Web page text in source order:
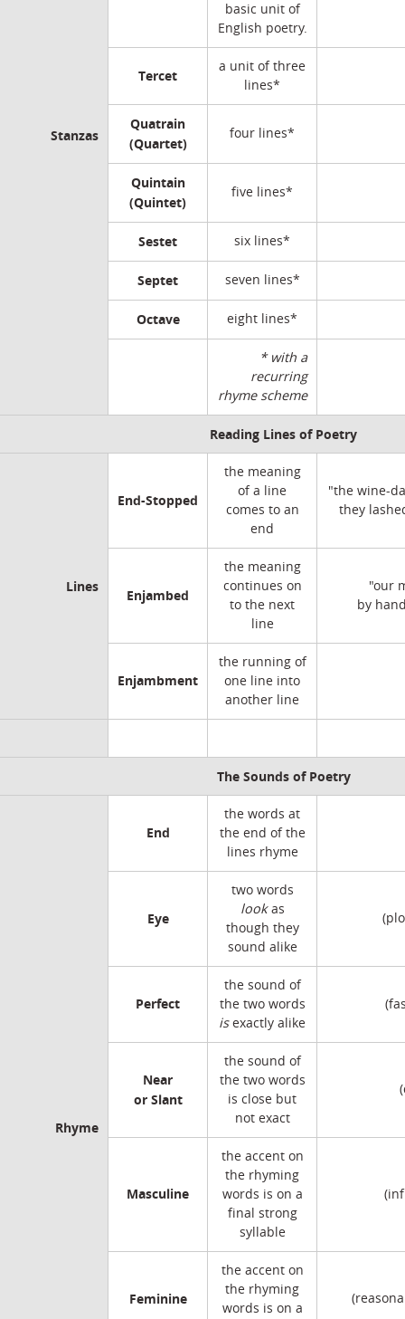
Stanzas
basic unit of
English poetry.
Tercet
a unit of three
lines*
Quatrain
(Quartet)
four lines*
Quintain
(Quintet)
five lines*
Sestet six lines*
Septet seven lines*
Octave eight lines*
* with a
recurring
rhyme scheme
Reading Lines of Poetry
Lines
End-Stopped
the meaning
of a line
comes to an
end
"the wine-
they
Enjambed
the meaning
continues on
to the next
line
"our
by
Enjambment
the running of
one line into
another line
The Sounds of Poetry
Rhyme
End
the words at
the end of the
lines rhyme
Eye
two words
lookas
though they
sound alike
Perfect
the sound of
the two words
isexactly alike
Near
or Slant
the sound of
the two words
is close but
not exact
Masculine
the accent on
the rhyming
words is on a
final strong
syllable
Feminine
the accent on
the rhyming
words is on a